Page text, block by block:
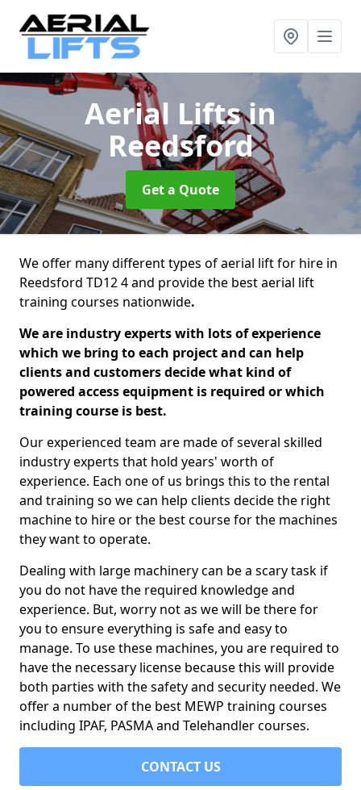
Aerial Liftsin
Reedsford
Get a Quote
We offer many different types of aerial lift for hire in
Reedsford TD12 4 and provide the best aerial lift
training courses nationwide.
We are industry experts with lots of experience
which we bring to each project and can help
clients and customers decide what kind of
powered access equipment is required or which
training course is best.
Our experienced team are made of several skilled
industry experts that hold years' worth of
experience. Each one of us brings this to the rental
and training so we can help clients decide the right
machine to hire or the best course for the machines
they want to operate.
Dealing with large machinery can be a scary task if
you do not have the required knowledge and
experience. But, worry not as we will be there for
you to ensure everything is safe and easy to
manage. To use these machines, you are required to
have the necessary license because this will provide
both parties with the safety and security needed. We
offer a number of the best MEWP training courses
including IPAF, PASMA and Telehandler courses.
CONTACT US